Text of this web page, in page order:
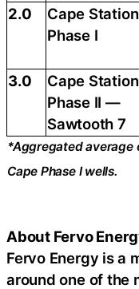
2.0
Cape Station
Phase I
3.0
Cape Station
Phase II —
Sawtooth 7
*Aggregated average
Cape Phase I wells.
About Fervo
Fervo Energy is a
around one of the